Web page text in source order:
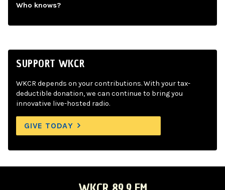
Who knows?
SUPPORT WKCR
WKCR depends on your contributions. With your tax-
deductible donation, we can continue to bring you
innovative live-hosted radio.
GIVE TODAY